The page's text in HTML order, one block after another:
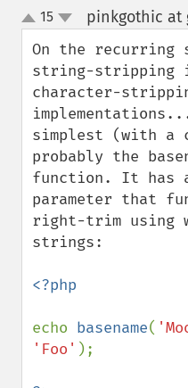
up
down
15 pinkgothic at
On the recurring
string-stripping
character-
simplest (with a
probably the
function. It has a
parameter that
right-trim using
strings:
<?php
echo basename(
'Foo' );